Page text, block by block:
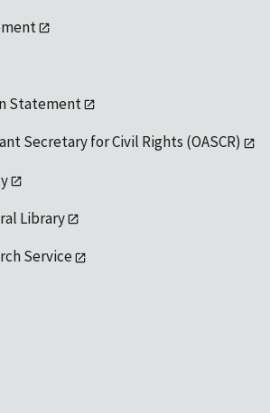
Statement
Secretary for Civil Rights (OASCR)
Library
Service